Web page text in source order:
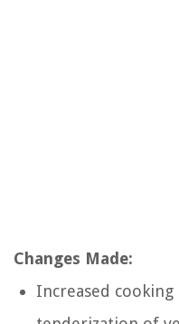
Changes Made:
Increased